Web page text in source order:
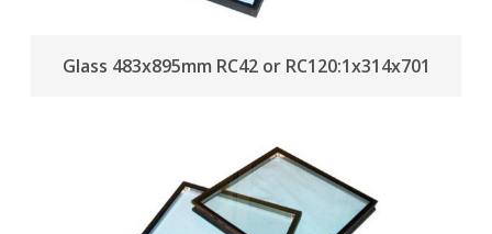
Glass 483x895mm RC42 or RC120:1x314x701